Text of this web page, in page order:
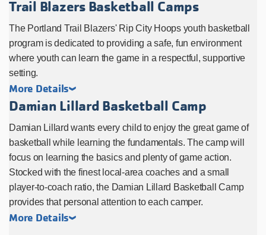
Trail Blazers Basketball Camps
The Portland Trail Blazers' Rip City Hoops youth basketball
program is dedicated to providing a safe, fun environment
where youth can learn the game in a respectful, supportive
setting.
More Details
Damian Lillard Basketball Camp
Damian Lillard wants every child to enjoy the great game of
basketball while learning the fundamentals. The camp will
focus on learning the basics and plenty of game action.
Stocked with the finest local-area coaches and a small
player-to-coach ratio, the Damian Lillard Basketball Camp
provides that personal attention to each camper.
More Details